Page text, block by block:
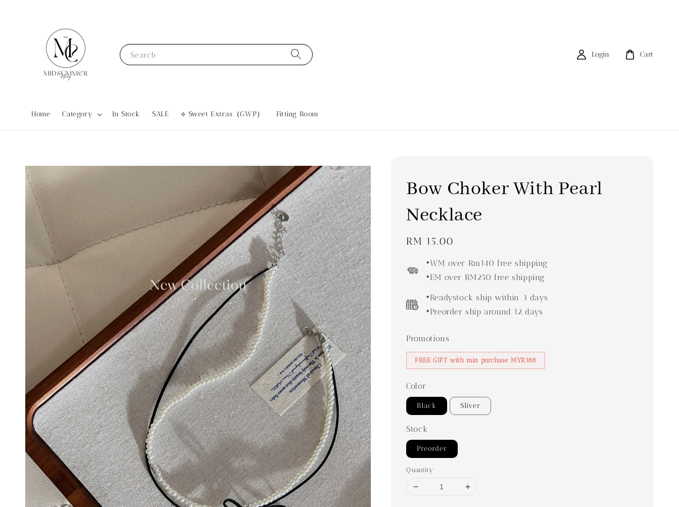
Search
Home Category In Stock SALE ⟡ Sweet Extras（GWP） Fitting Room
Login Cart
Bow Choker With Pearl
Necklace
Regular
RM 15.00
•WM over Rm140 free shipping
•EM over RM250 free shipping
•Readystock ship within 3 days
•Preorder ship around 12 days
Promotions
FREE GIFT with min purchase MYR188
Color
Black Sliver
Stock
Preorder
Quantity